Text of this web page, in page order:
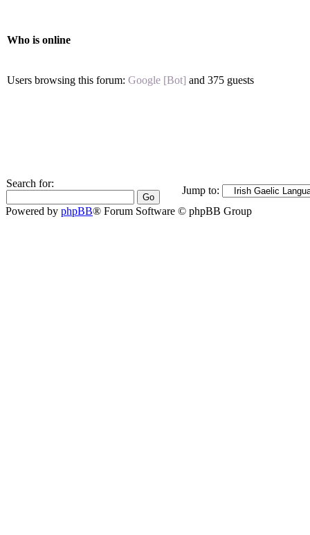
Who is online
Users browsing this forum: Google [Bot] and 375 guests
Search for:
Jump to:
Powered by phpBB® Forum Software © phpBB Group